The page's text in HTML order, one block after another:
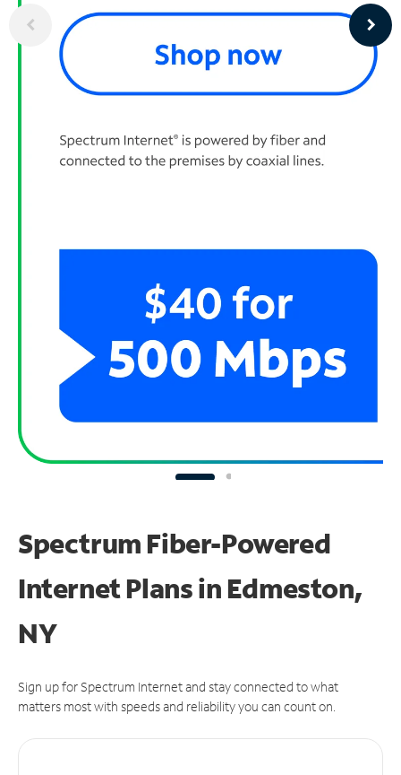
Spectrum Fiber-Powered
Internet Plans in Edmeston,
NY
Sign up for Spectrum Internet and stay connected to what
matters most with speeds and reliability you can count on.